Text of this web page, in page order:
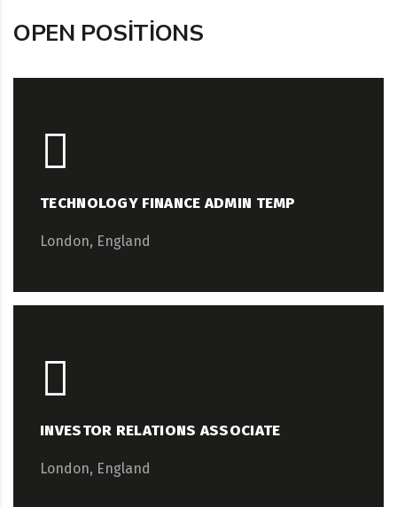
OPEN POSITIONS
TECHNOLOGY FINANCE ADMIN TEMP
London, England
INVESTOR RELATIONS ASSOCIATE
London, England